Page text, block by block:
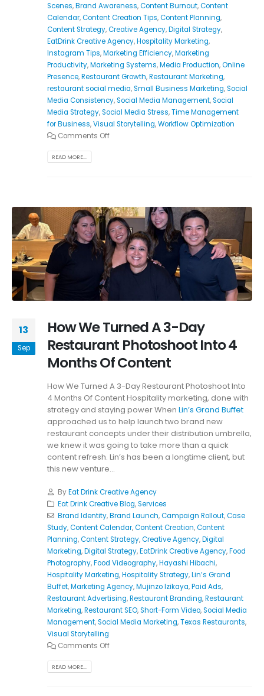
Scenes,Brand Awareness,Content Burnout,Content
Calendar,Content Creation Tips,Content Planning,
Content Strategy,Creative Agency,Digital Strategy,
EatDrink Creative Agency,Hospitality Marketing,
Instagram Tips,Marketing Efficiency,Marketing
Productivity,Marketing Systems,Media Production,Online
Presence,Restaurant Growth,Restaurant Marketing,
restaurant social media,Small Business Marketing,Social
Media Consistency,Social Media Management,Social
Media Strategy,Social Media Stress,Time Management
for Business,Visual Storytelling,Workflow Optimization
Comments Off
READ MORE...
13
Sep
How We Turned A 3-Day
Restaurant Photoshoot Into 4
Months Of Content
How We Turned A 3-Day Restaurant Photoshoot Into
4 Months Of Content Hospitality marketing, done with
strategy and staying power When Lin’s Grand Buffet
approached us to help launch two brand new
restaurant concepts under their distribution umbrella,
we knew it was going to take more than a quick
content refresh. Lin’s has been a longtime client, but
this new venture...
ByEat Drink Creative Agency
Eat Drink Creative Blog,Services
Brand Identity,Brand Launch,Campaign Rollout,Case
Study,Content Calendar,Content Creation,Content
Planning,Content Strategy,Creative Agency,Digital
Marketing,Digital Strategy,EatDrink Creative Agency,Food
Photography,Food Videography,Hayashi Hibachi,
Hospitality Marketing,Hospitality Strategy,Lin’s Grand
Buffet,Marketing Agency,Mujinzo Izikaya,Paid Ads,
Restaurant Advertising,Restaurant Branding,Restaurant
Marketing,Restaurant SEO,Short-Form Video,Social Media
Management,Social Media Marketing,Texas Restaurants,
Visual Storytelling
Comments Off
READ MORE...